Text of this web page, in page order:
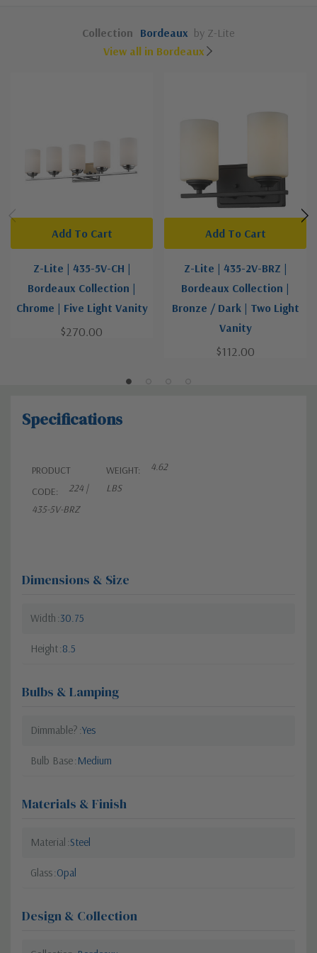
Collection Bordeaux by Z-Lite
View all in Bordeaux
Z-Lite | 435-5V-CH |
Bordeaux Collection |
Chrome | Five Light Vanity
$270.00
Add To Cart
Z-Lite | 435-2V-BRZ |
Bordeaux Collection |
Bronze / Dark | Two Light
Vanity
$112.00
Add To Cart
Specifications
PRODUCT
CODE:
224 |
435-5V-BRZ
WEIGHT:
4.62
LBS
Dimensions & Size
Width 30.75
Height 8.5
Bulbs & Lamping
Dimmable? Yes
Bulb Base Medium
Materials & Finish
Material Steel
Glass Opal
Design & Collection